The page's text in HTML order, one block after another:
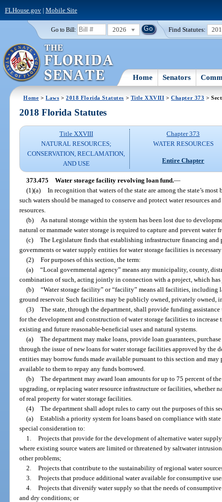
FLHouse.gov| Mobile Site
Go to Bill: 2026 Find Statutes:
Home Senators
Home >Laws >2018 Florida Statutes > Title XXVIII >Chapter 373 >
2018 Florida Statutes
Title XXVIII
NATURAL RESOURCES;
CONSERVATION, RECLAMATION,
AND USE
Chapter 373
WATER RESOURCES
Entire Chapter
373.475 Water storage facility revolving loan fund.—
(1)(a) In recognition that waters of the state are among the state’s
such waters should be managed to conserve and protect water resources
resources.
(b)
As natural storage within the system has been lost due to
natural or manmade water storage is required to capture and prevent
(c) The Legislature finds that establishing infrastructure financing
governments or water supply entities for water storage facilities is
(2) For purposes of this section, the term:
(a) “Local governmental agency” means any municipality, county,
combination of such, acting jointly in connection with a project, which
(b) “Water storage facility” or “facility” means all facilities, including
ground reservoir. Such facilities may be publicly owned, privately owned,
(3) The state, through the department, shall provide funding
for the development and construction of water storage facilities to
existing and future reasonable-beneficial uses and natural systems.
(a) The department may make loans, provide loan guarantees,
through the issue of new loans for water storage facilities approved by the
entities may borrow funds made available pursuant to this section and
available to them to repay any funds borrowed.
(b) The department may award loan amounts for up to 75 percent of
upgrading, or replacing water resource infrastructure or facilities, whether
of real property for water storage facilities.
(4) The department shall adopt rules to carry out the purposes of this
(a) Establish a priority system for loans based on compliance with
special consideration to:
1. Projects that provide for the development of alternative water
where existing source waters are limited or threatened by saltwater
other problems;
2. Projects that contribute to the sustainability of regional water
3. Projects that produce additional water available for consumptive
4. Projects that diversify water supply so that the needs of
and dry conditions; or